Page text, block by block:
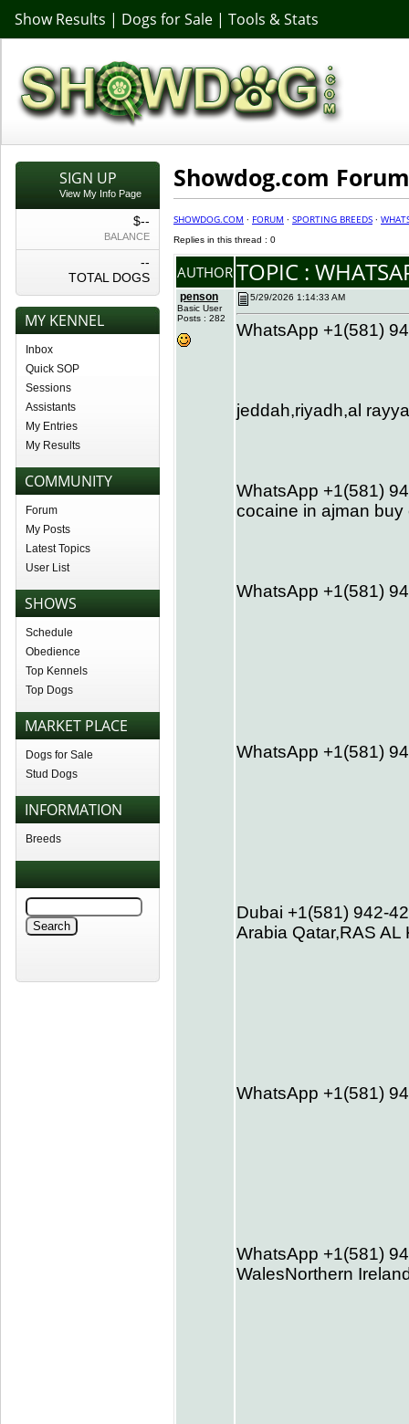
Show Results | Dogs for Sale | Tools & Stats
SIGN UP
View My Info Page
$--
BALANCE
--
TOTAL DOGS
MY KENNEL
Inbox
Quick SOP
Sessions
Assistants
My Entries
My Results
COMMUNITY
Forum
My Posts
Latest Topics
User List
SHOWS
Schedule
Obedience
Top Kennels
Top Dogs
MARKET PLACE
Dogs for Sale
Stud Dogs
INFORMATION
Breeds
Showdog.com
SHOWDOG.COM · FORUM · SPORTING BREEDS ·
Replies in this thread : 0
AUTHOR TOPIC :
penson
Basic User
Posts : 282
5/29/2026 1:14:33 AM
WhatsApp +1(581)
jeddah,riyadh,al
WhatsApp +1(581)
cocaine in ajman
WhatsApp +1(581)
WhatsApp +1(581)
Dubai +1(581) 942-
Arabia Qatar,RAS AL
WhatsApp +1(581)
WhatsApp +1(581)
WalesNorthern